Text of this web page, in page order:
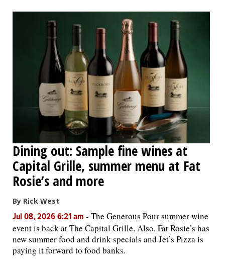
Dining out: Sample fine wines at
Capital Grille, summer menu at Fat
Rosie’s and more
By Rick West
Jul 08, 2026 6:21 am - The Generous Pour summer wine
event is back at The Capital Grille. Also, Fat Rosie’s has
new summer food and drink specials and Jet’s Pizza is
paying it forward to food banks.